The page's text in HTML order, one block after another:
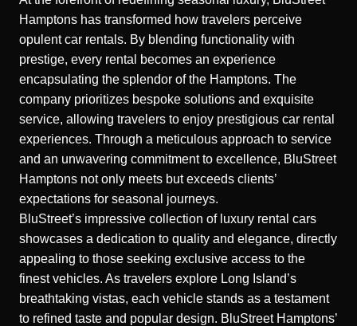
Hamptons has transformed how travelers perceive
opulent car rentals. By blending functionality with
prestige, every rental becomes an experience
encapsulating the splendor of the Hamptons. The
company prioritizes bespoke solutions and exquisite
service, allowing travelers to enjoy prestigious car rental
experiences. Through a meticulous approach to service
and an unwavering commitment to excellence, BluStreet
Hamptons not only meets but exceeds clients’
expectations for seasonal journeys.
BluStreet’s impressive collection of luxury rental cars
showcases a dedication to quality and elegance, directly
appealing to those seeking exclusive access to the
finest vehicles. As travelers explore Long Island’s
breathtaking vistas, each vehicle stands as a testament
to refined taste and popular design. BluStreet Hamptons’